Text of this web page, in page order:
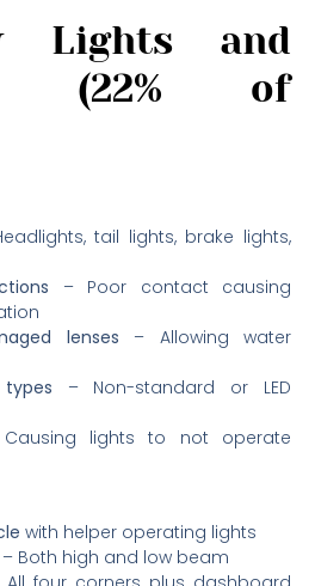
Lights and
(22% of
tail lights, brake lights,
– Poor contact causing
lenses – Allowing water
– Non-standard or LED
lights to not operate
with helper operating lights
– Both high and low beam